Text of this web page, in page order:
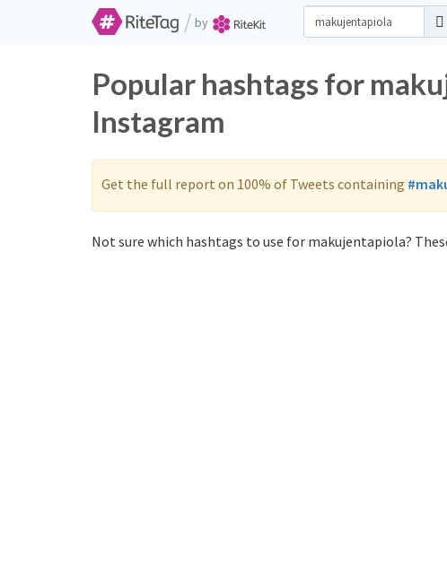
/ by
Popular hashtags for
Instagram
Get the full report on 100% of Tweets containing
Not sure which hashtags to use for makujentapiola?